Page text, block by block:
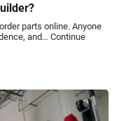
parts online. Anyone
and… Continue